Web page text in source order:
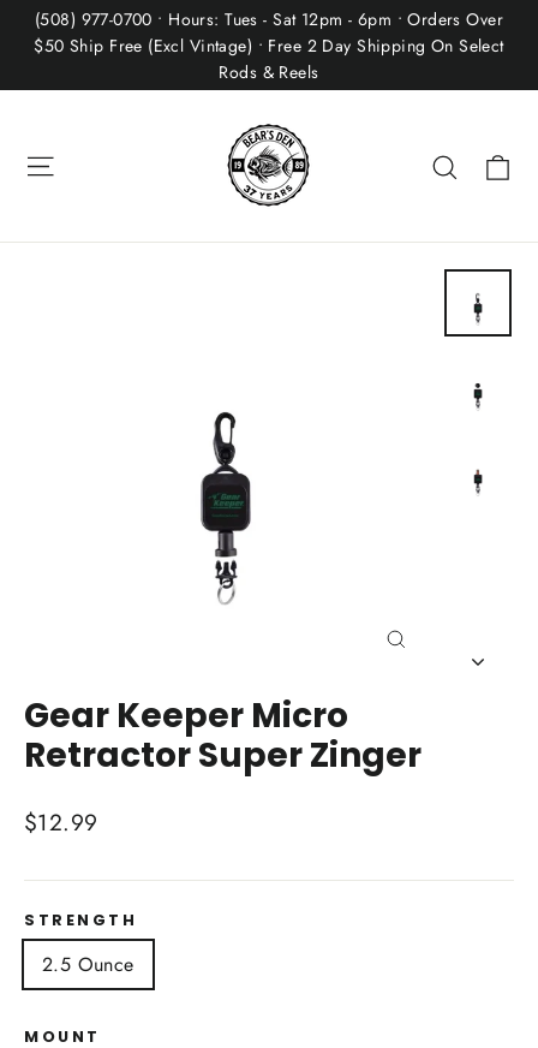
Skip(508) 977-0700 • Hours: Tues - Sat 12pm - 6pm • Orders Over
$50 Ship Free (Excl Vintage) • Free 2 Day Shipping On Select
Rods & Reels
Search
Gear Keeper Micro
Retractor Super Zinger
Regular
$12.99
STRENGTH
2.5 Ounce
MOUNT